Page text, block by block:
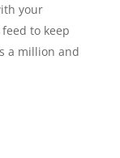
your
to keep
a million and